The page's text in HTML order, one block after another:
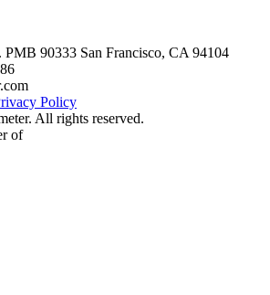
PMB 90333 San Francisco, CA 94104
Policy
All rights reserved.
of